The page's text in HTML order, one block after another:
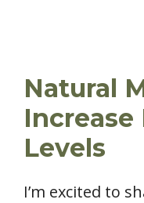
Natural
Increase
Levels
I’m excited to